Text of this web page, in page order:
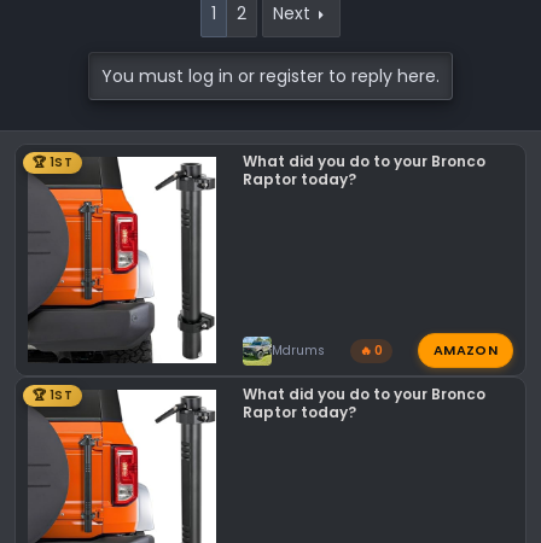
1 2 Next
You must log in or register to reply here.
🏆 1ST
What did you do to your Bronco
Raptor today?
Mdrums 🔥 0 AMAZON
🏆 1ST
What did you do to your Bronco
Raptor today?